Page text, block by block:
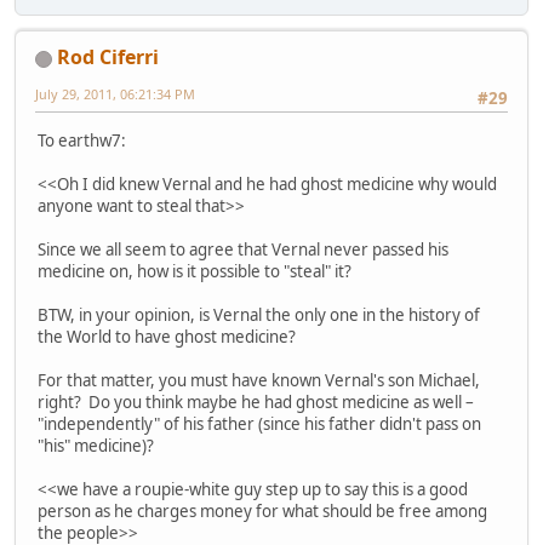
Rod Ciferri
#29
July 29, 2011, 06:21:34 PM
To earthw7:
<<Oh I did knew Vernal and he had ghost medicine why would
anyone want to steal that>>
Since we all seem to agree that Vernal never passed his
medicine on, how is it possible to "steal" it?
BTW, in your opinion, is Vernal the only one in the history of
the World to have ghost medicine?
For that matter, you must have known Vernal's son Michael,
right? Do you think maybe he had ghost medicine as well –
"independently" of his father (since his father didn't pass on
"his" medicine)?
<<we have a roupie-white guy step up to say this is a good
person as he charges money for what should be free among
the people>>